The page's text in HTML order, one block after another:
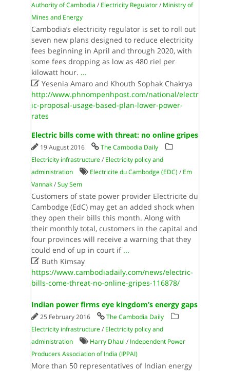
Authority of Cambodia / Electricity Regulator/ Ministry of
Mines and Energy
Cambodia’s electricity regulator is set to roll out
seven new plans designed to reduce electricity
fees beginning in April and through 2020, with
some fees dropping as low as 480 riel per
kilowatt hour. ...
Yesenia Amaro and Khouth Sophak Chakrya
http://www.phnompenhpost.com/national/electr
ic-proposal-usage-based-plan-lower-power-
rates
Electric bills come with threat: no online gripes
19 August 2016
The Cambodia Daily
Electricity infrastructure/ Electricity policy and
administration
Electricite du Cambodge (EDC) / Em
Vannak/Suy Sem
Customers of state power provider Electricite du
Cambodge (EdC) may get an added shock when
they open their bills this month. Along with
their monthly total, customers in the capital and
four provinces will receive a warning that they
could end of up in court if ...
Buth Kimsay
https://www.cambodiadaily.com/news/electric-
bills-come-threat-no-online-gripes-116878/
Indian power firms eye kingdom’s energy gaps
25 February 2016
The Cambodia Daily
Electricity infrastructure/ Electricity policy and
administration
Harry Dhaul / Independent Power
Producers Association of India (IPPAI)
More than 50 representatives of Indian energy